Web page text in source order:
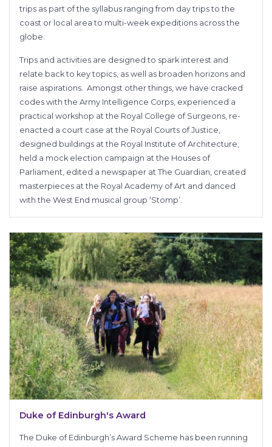
trips as part of the syllabus ranging from day trips to the
coast or local area to multi-week expeditions across the
globe.
Trips and activities are designed to spark interest and
relate back to key topics, as well as broaden horizons and
raise aspirations. Amongst other things, we have cracked
codes with the Army Intelligence Corps, experienced a
practical workshop at the Royal College of Surgeons, re-
enacted a court case at the Royal Courts of Justice,
designed buildings at the Royal Institute of Architecture,
held a mock election campaign at the Houses of
Parliament, edited a newspaper at The Guardian, created
masterpieces at the Royal Academy of Art and danced
with the West End musical group ‘Stomp’.
Duke of Edinburgh's Award
The Duke of Edinburgh’s Award Scheme has been running